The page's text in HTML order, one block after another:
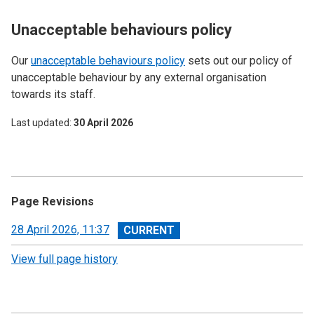
Unacceptable behaviours policy
Our unacceptable behaviours policy sets out our policy of
unacceptable behaviour by any external organisation
towards its staff.
Last updated 30 April 2026
Page Revisions
View
revision
28 April 2026, 11:37
View full page history